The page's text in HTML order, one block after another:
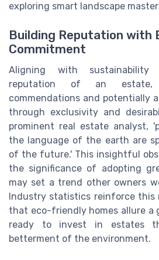
exploring smart landscape
Building Reputation with
Commitment
Aligning with
reputation of an estate,
commendations and potentially
through exclusivity and
prominent real estate analyst,
the language of the earth are
of the future.' This insightful
the significance of adopting
may set a trend other owners
Industry statistics reinforce this
that eco-friendly homes allure a
ready to invest in estates
betterment of the environment.